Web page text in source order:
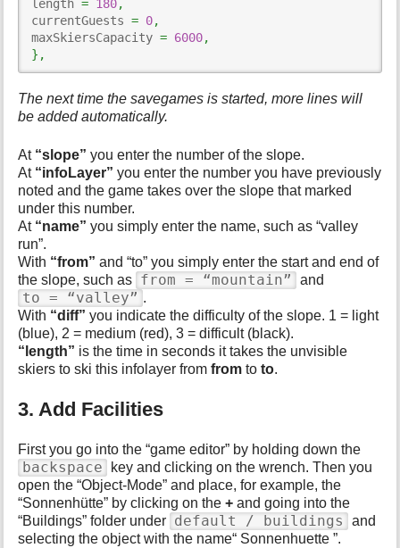
length = 180,
currentGuests = 0,
maxSkiersCapacity = 6000,
} ,
The next time the savegames is started, more lines will
be added automatically.
At “slope” you enter the number of the slope.
At “infoLayer” you enter the number you have previously
noted and the game takes over the slope that marked
under this number.
At “name” you simply enter the name, such as “valley
run”.
With “from” and “to” you simply enter the start and end of
the slope, such as from = “mountain” and
to = “valley” .
With “diff” you indicate the difficulty of the slope. 1 = light
(blue), 2 = medium (red), 3 = difficult (black).
“length” is the time in seconds it takes the unvisible
skiers to ski this infolayer fromfrom toto.
3. Add Facilities
First you go into the “game editor” by holding down the
backspace
key and clicking on the wrench. Then you
open the “Object-Mode” and place, for example, the
“Sonnenhütte” by clicking on the+ and going into the
“Buildings” folder under default / buildings
and
selecting the object with the name“ Sonnenhuette ”.